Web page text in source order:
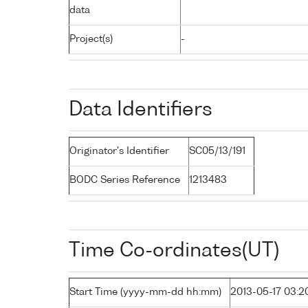
data
Project(s) -
Data Identifiers
Originator's Identifier SC05/13/191
BODC Series Reference 1213483
Time Co-ordinates(UT)
Start Time (yyyy-mm-dd hh:mm) 2013-05-17